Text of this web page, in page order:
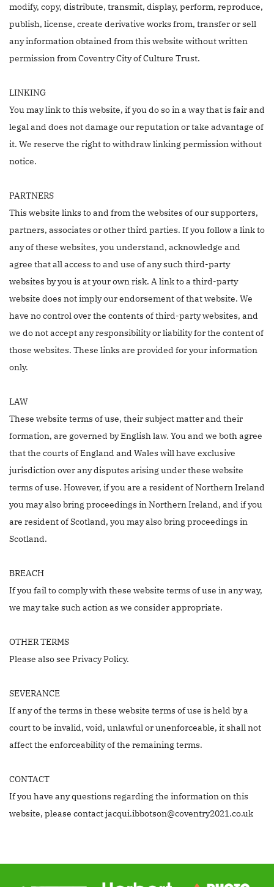
modify, copy, distribute, transmit, display, perform, reproduce,
publish, license, create derivative works from, transfer or sell
any information obtained from this website without written
permission from Coventry City of Culture Trust.
LINKING
You may link to this website, if you do so in a way that is fair and
legal and does not damage our reputation or take advantage of
it. We reserve the right to withdraw linking permission without
notice.
PARTNERS
This website links to and from the websites of our supporters,
partners, associates or other third parties. If you follow a link to
any of these websites, you understand, acknowledge and
agree that all access to and use of any such third-party
websites by you is at your own risk. A link to a third-party
website does not imply our endorsement of that website. We
have no control over the contents of third-party websites, and
we do not accept any responsibility or liability for the content of
those websites. These links are provided for your information
only.
LAW
These website terms of use, their subject matter and their
formation, are governed by English law. You and we both agree
that the courts of England and Wales will have exclusive
jurisdiction over any disputes arising under these website
terms of use. However, if you are a resident of Northern Ireland
you may also bring proceedings in Northern Ireland, and if you
are resident of Scotland, you may also bring proceedings in
Scotland.
BREACH
If you fail to comply with these website terms of use in any way,
we may take such action as we consider appropriate.
OTHER TERMS
Please also see Privacy Policy.
SEVERANCE
If any of the terms in these website terms of use is held by a
court to be invalid, void, unlawful or unenforceable, it shall not
affect the enforceability of the remaining terms.
CONTACT
If you have any questions regarding the information on this
website, please contact jacqui.ibbotson@coventry2021.co.uk